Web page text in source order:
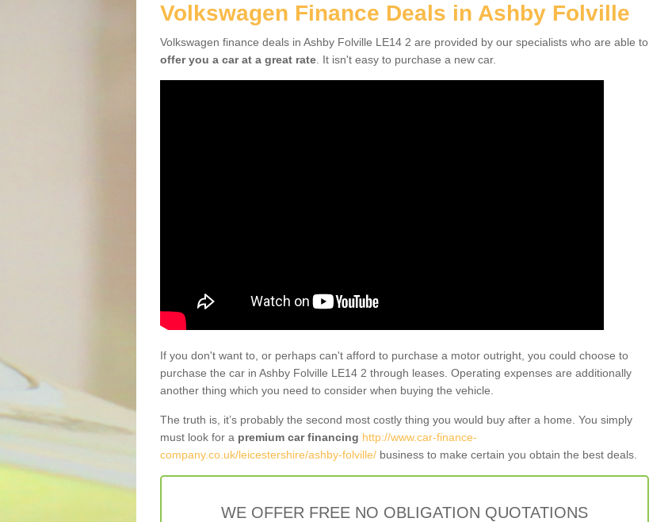
Volkswagen Finance Deals in Ashby Folville
Volkswagen finance deals in Ashby Folville LE14 2 are provided by our specialists who are able to
offer you a car at a great rate . It isn't easy to purchase a new car.
If you don't want to, or perhaps can't afford to purchase a motor outright, you could choose to
purchase the car in Ashby Folville LE14 2 through leases. Operating expenses are additionally
another thing which you need to consider when buying the vehicle.
The truth is, it’s probably the second most costly thing you would buy after a home. You simply
must look for a premium car financing http://www.car-finance-
company.co.uk/leicestershire/ashby-folville/ business to make certain you obtain the best deals.
WE OFFER FREE NO OBLIGATION QUOTATIONS